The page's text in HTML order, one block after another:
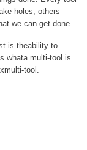
holes; others
we can get done.
is theability to
whata multi-tool is
tool.